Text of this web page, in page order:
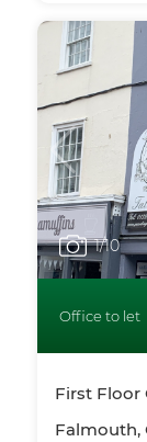
1/10
Office to let
First Floor
Falmouth,